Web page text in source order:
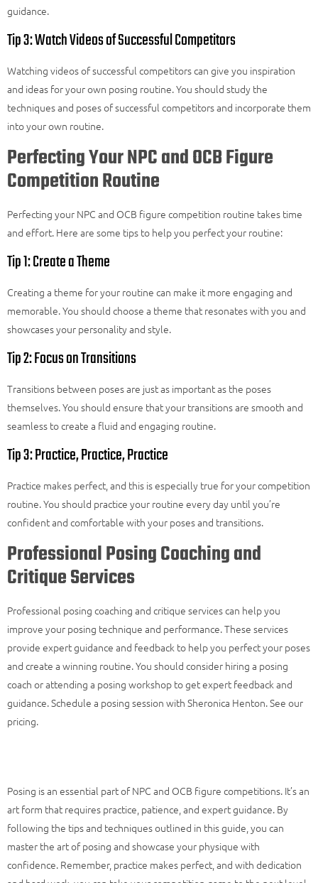
guidance.
Tip 3: Watch Videos of Successful Competitors
Watching videos of successful competitors can give you inspiration
and ideas for your own posing routine. You should study the
techniques and poses of successful competitors and incorporate them
into your own routine.
Perfecting Your NPC and OCB Figure
Competition Routine
Perfecting your NPC and OCB figure competition routine takes time
and effort. Here are some tips to help you perfect your routine:
Tip 1: Create a Theme
Creating a theme for your routine can make it more engaging and
memorable. You should choose a theme that resonates with you and
showcases your personality and style.
Tip 2: Focus on Transitions
Transitions between poses are just as important as the poses
themselves. You should ensure that your transitions are smooth and
seamless to create a fluid and engaging routine.
Tip 3: Practice, Practice, Practice
Practice makes perfect, and this is especially true for your competition
routine. You should practice your routine every day until you’re
confident and comfortable with your poses and transitions.
Professional Posing Coaching and
Critique Services
Professional posing coaching and critique services can help you
improve your posing technique and performance. These services
provide expert guidance and feedback to help you perfect your poses
and create a winning routine. You should consider hiring a posing
coach or attending a posing workshop to get expert feedback and
guidance. Schedule a posing session with Sheronica Henton.See our
pricing.
Posing is an essential part of NPC and OCB figure competitions. It’s an
art form that requires practice, patience, and expert guidance. By
following the tips and techniques outlined in this guide, you can
master the art of posing and showcase your physique with
confidence. Remember, practice makes perfect, and with dedication